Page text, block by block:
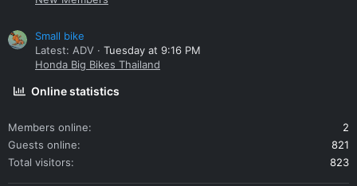
Small bike
Latest: ADV
Tuesday at 9:16 PM
Honda Big Bikes Thailand
Online statistics
Members online
2
Guests online
821
Total visitors
823